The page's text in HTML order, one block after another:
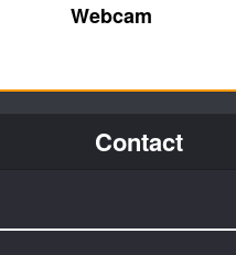
Webcam
Contact